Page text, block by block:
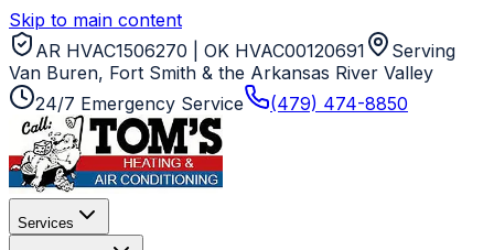
Skip to main content
AR HVAC1506270 | OK HVAC00120691
Serving
Van Buren, Fort Smith & the Arkansas River Valley
24/7 Emergency Service
(479) 474-8850
Services